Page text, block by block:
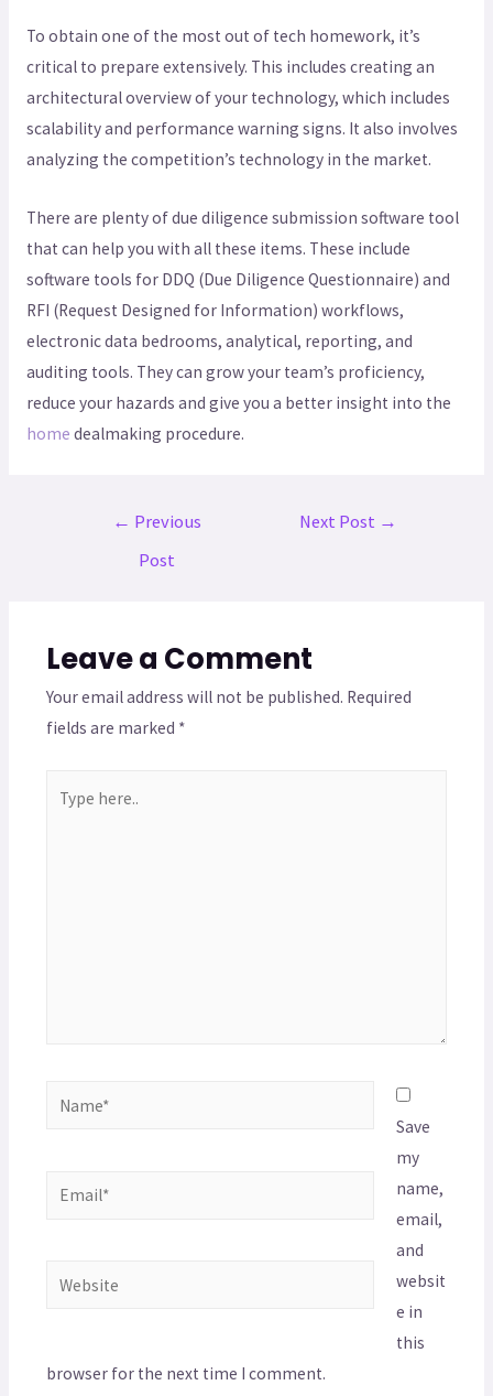
To obtain one of the most out of tech homework, it’s
critical to prepare extensively. This includes creating an
architectural overview of your technology, which includes
scalability and performance warning signs. It also involves
analyzing the competition’s technology in the market.
There are plenty of due diligence submission software tool
that can help you with all these items. These include
software tools for DDQ (Due Diligence Questionnaire) and
RFI (Request Designed for Information) workflows,
electronic data bedrooms, analytical, reporting, and
auditing tools. They can grow your team’s proficiency,
reduce your hazards and give you a better insight into the
home dealmaking procedure.
← Previous
Post
Next Post →
Leave a Comment
Your email address will not be published. Required
fields are marked *
Save
my
name,
email,
and
websit
e in
this
browser for the next time I comment.